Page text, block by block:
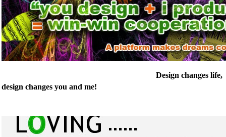
Design changes life,
design changes you and me!